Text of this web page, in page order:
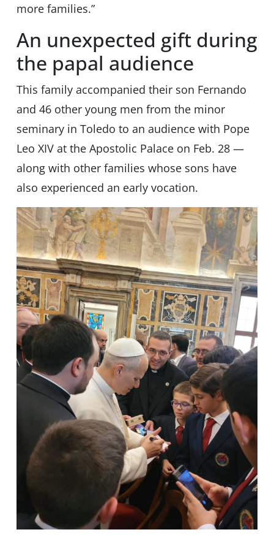
more families.”
An unexpected gift during
the papal audience
This family accompanied their son Fernando
and 46 other young men from the minor
seminary in Toledo to an audience with Pope
Leo XIV at the Apostolic Palace on Feb. 28 —
along with other families whose sons have
also experienced an early vocation.